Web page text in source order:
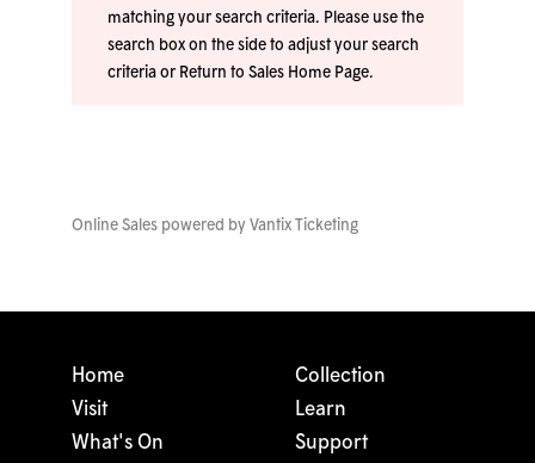
matching your search criteria. Please use the
search box on the side to adjust your search
criteria or Return to Sales Home Page.
Online Sales powered by Vantix Ticketing
Home
Visit
What's On
Collection
Learn
Support